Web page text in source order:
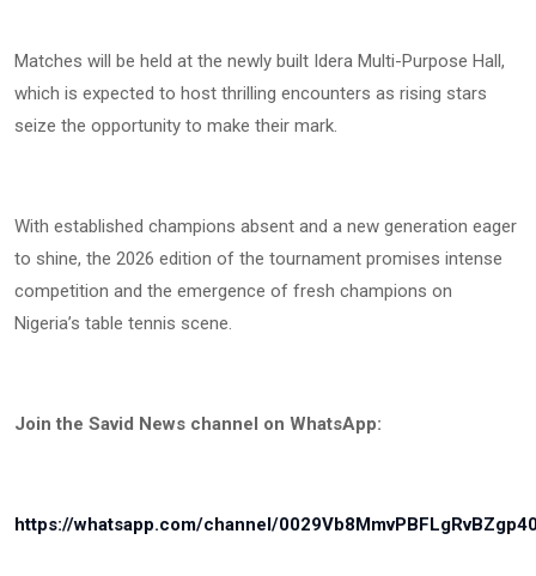
Matches will be held at the newly built Idera Multi-Purpose Hall,
which is expected to host thrilling encounters as rising stars
seize the opportunity to make their mark.
With established champions absent and a new generation eager
to shine, the 2026 edition of the tournament promises intense
competition and the emergence of fresh champions on
Nigeria’s table tennis scene.
Join the Savid News channel on WhatsApp:
https://whatsapp.com/channel/